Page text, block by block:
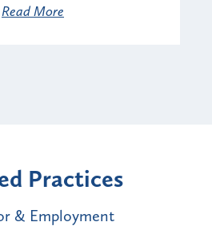
Read More
Practices
& Employment